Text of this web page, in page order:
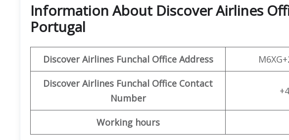
Information About Discover Airlines
Portugal
Discover Airlines Funchal Office Address
Discover Airlines Funchal Office Contact
Number
Working hours